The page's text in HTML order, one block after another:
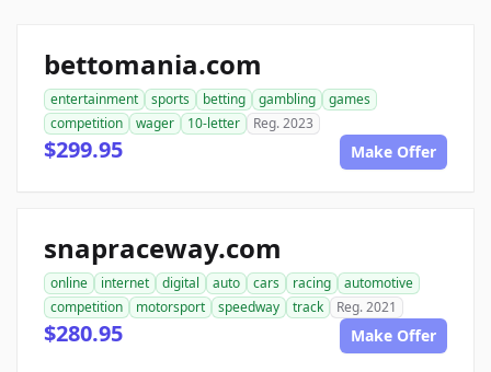
bettomania.com
entertainment sports betting gambling
games
competition
wager 10-letter Reg. 2023
$299.95 Make Offer
snapraceway.com
online internet digital auto cars racing
automotive
competition
motorsport speedway track Reg. 2021
$280.95 Make Offer